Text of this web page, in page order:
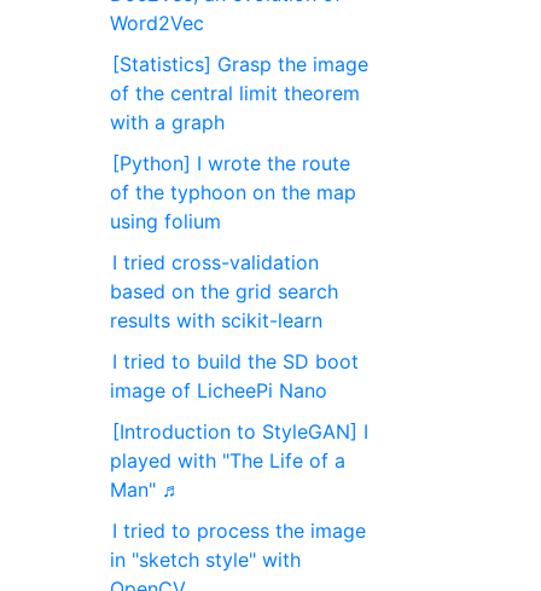
Word2Vec
[Statistics] Grasp the image
of the central limit theorem
with a graph
[Python] I wrote the route
of the typhoon on the map
using folium
I tried cross-validation
based on the grid search
results with scikit-learn
I tried to build the SD boot
image of LicheePi Nano
[Introduction to StyleGAN] I
played with "The Life of a
Man" ♬
I tried to process the image
in "sketch style" with